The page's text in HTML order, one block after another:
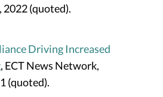
2022 (quoted).
Driving Increased
, ECT News Network,
(quoted).